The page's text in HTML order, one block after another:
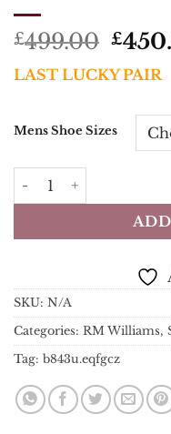
£499.00
price
was:
£
LAST LUCKY PAIR
Mens Shoe Sizes
RM Williams Boots -
SKU: N/A
Categories: RM Williams,
Tag: b843u.eqfgcz